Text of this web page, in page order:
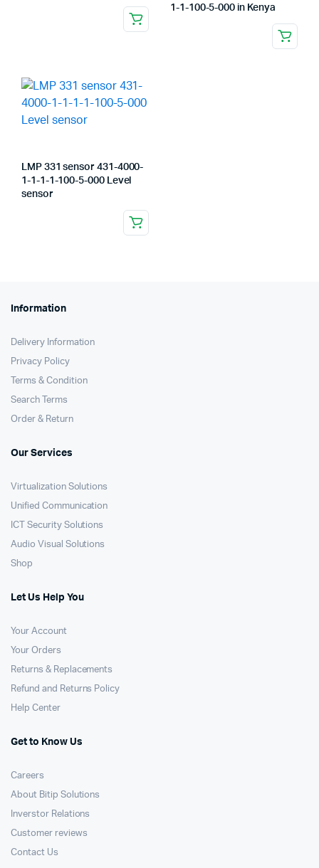
1-1-100-5-000 in Kenya
LMP 331 sensor 431-4000-
1-1-1-1-100-5-000 Level
sensor
Information
Delivery Information
Privacy Policy
Terms & Condition
Search Terms
Order & Return
Our Services
Virtualization Solutions
Unified Communication
ICT Security Solutions
Audio Visual Solutions
Shop
Let Us Help You
Your Account
Your Orders
Returns & Replacements
Refund and Returns Policy
Help Center
Get to Know Us
Careers
About Bitip Solutions
Inverstor Relations
Customer reviews
Contact Us